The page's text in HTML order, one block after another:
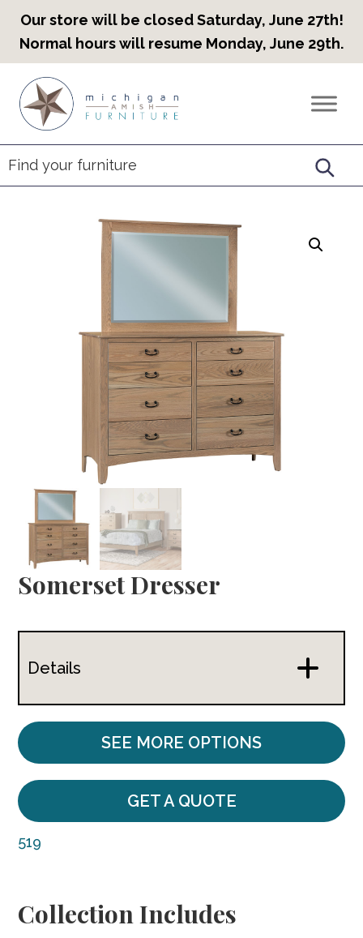
Our store will be closed Saturday, June 27th!
Normal hours will resume Monday, June 29th.
primary
navigation
main
content
footer
Countryview
Heirloom
Furniture
Somerset Dresser
Details
SEE MORE OPTIONS
GET A QUOTE
519
Collection Includes